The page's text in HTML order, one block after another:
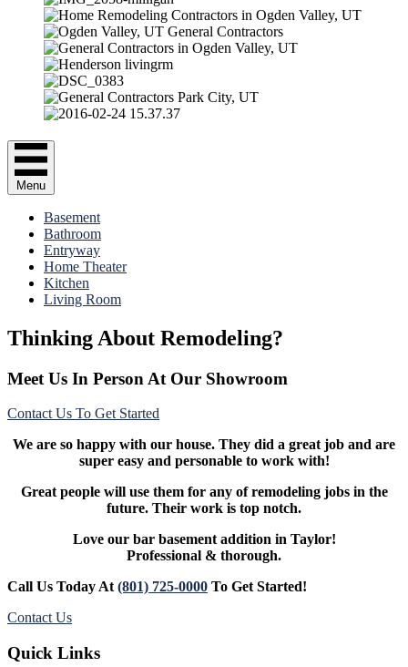
Menu
Basement
Bathroom
Entryway
Home Theater
Kitchen
Living Room
Thinking About Remodeling?
Meet Us In Person At Our Showroom
Contact Us To Get Started
We are so happy with our house. They did a great job and are
super easy and personable to work with!
Great people will use them for any of remodeling jobs in the
future. Their work is top notch.
Love our bar basement addition in Taylor!
Professional & thorough.
Call Us Today At (801) 725-0000 To Get Started!
Contact Us
Footer
Quick Links